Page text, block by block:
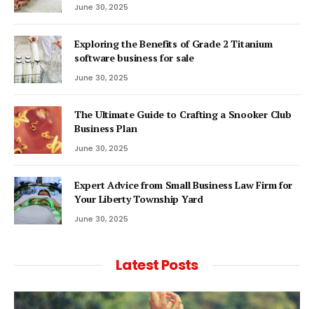
June 30, 2025
Exploring the Benefits of Grade 2 Titanium
software business for sale
June 30, 2025
The Ultimate Guide to Crafting a Snooker Club
Business Plan
June 30, 2025
Expert Advice from Small Business Law Firm for
Your Liberty Township Yard
June 30, 2025
Latest Posts